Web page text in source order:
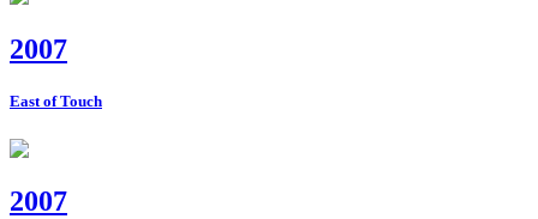
2007
East of Touch
2007